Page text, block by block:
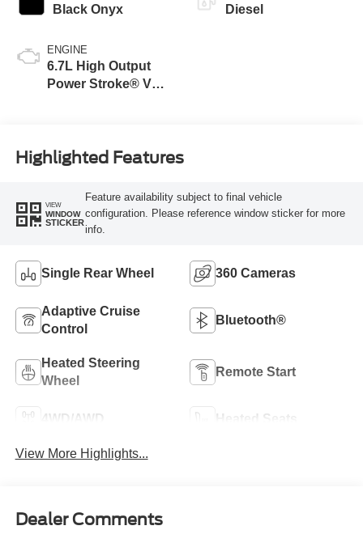
Black Onyx
ENGINE
6.7L High Output
Power Stroke® V8
Diesel
Highlighted Features
VIEW
WINDOW
STICKER
Feature availability subject to final vehicle
configuration. Please reference window sticker for more
info.
Single Rear Wheel 360 Cameras
Adaptive Cruise
Control
Bluetooth®
Heated Steering
Wheel
Remote Start
4WD/AWD Heated Seats
View More Highlights...
Dealer Comments